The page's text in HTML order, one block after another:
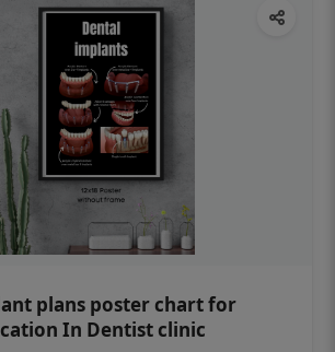
plans poster chart for
In Dentist clinic